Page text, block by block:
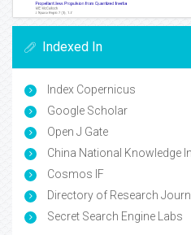
Indexed In
Index Copernicus
Google Scholar
Open J Gate
China National Knowledge
Cosmos IF
Directory of Research
Secret Search Engine Labs